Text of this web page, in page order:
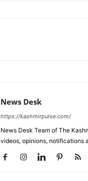
News Desk
https://kashmirpulse.com/
News Desk Team of The
videos, opinions, notifications